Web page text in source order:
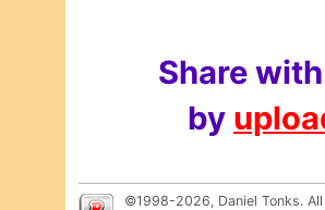
Share
by
©1998-2026, Daniel Tonks.